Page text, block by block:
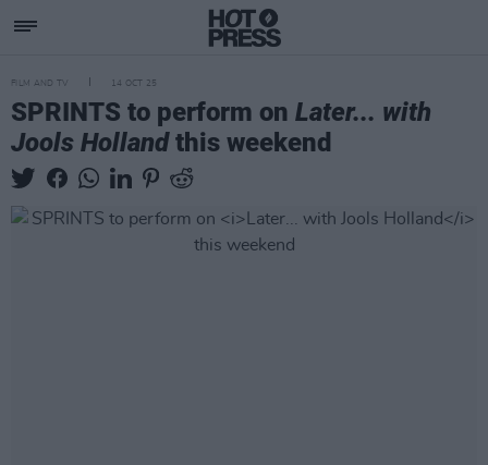
FILM AND TV 14 OCT 25
SPRINTS to perform on Later... with
Jools Hollandthis weekend